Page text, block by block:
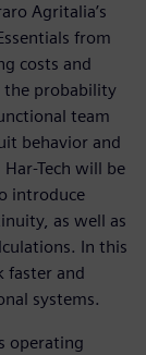
Agritalia’s
from
costs and
the probability
team
behavior and
Tech will be
introduce
as well as
In this
faster and
systems.
operating